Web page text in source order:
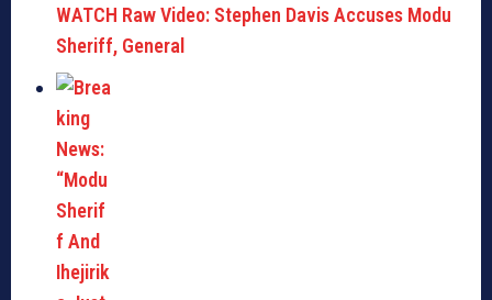
WATCH Raw Video: Stephen Davis Accuses Modu
Sheriff, General